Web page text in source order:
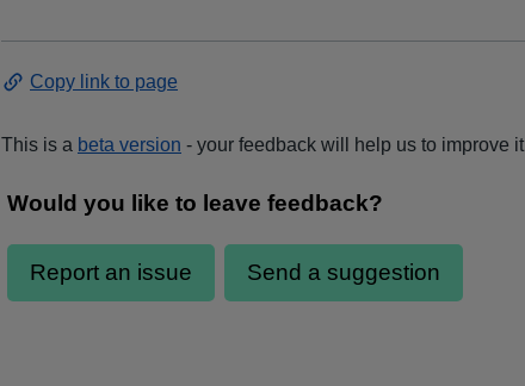
Copy link to page
This is a beta version - your feedback will help us to improve it